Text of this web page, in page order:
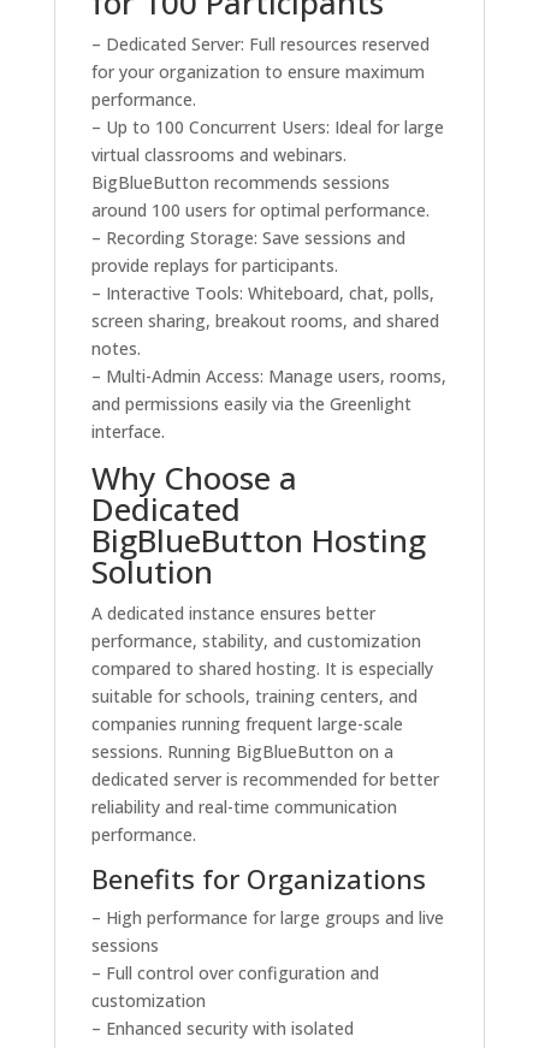
– Dedicated Server: Full resources reserved
for your organization to ensure maximum
performance.
– Up to 100 Concurrent Users: Ideal for large
virtual classrooms and webinars.
BigBlueButton recommends sessions
around 100 users for optimal performance.
– Recording Storage: Save sessions and
provide replays for participants.
– Interactive Tools: Whiteboard, chat, polls,
screen sharing, breakout rooms, and shared
notes.
– Multi-Admin Access: Manage users, rooms,
and permissions easily via the Greenlight
interface.
Why Choose a
Dedicated
BigBlueButton Hosting
Solution
A dedicated instance ensures better
performance, stability, and customization
compared to shared hosting. It is especially
suitable for schools, training centers, and
companies running frequent large-scale
sessions. Running BigBlueButton on a
dedicated server is recommended for better
reliability and real-time communication
performance.
Benefits for Organizations
– High performance for large groups and live
sessions
– Full control over configuration and
customization
– Enhanced security with isolated